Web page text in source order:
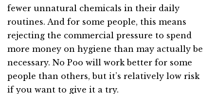
fewer unnatural chemicals in their daily
routines. And for some people, this means
rejecting the commercial pressure to spend
more money on hygiene than may actually be
necessary. No Poo will work better for some
people than others, but it’s relatively low risk
if you want to give it a try.